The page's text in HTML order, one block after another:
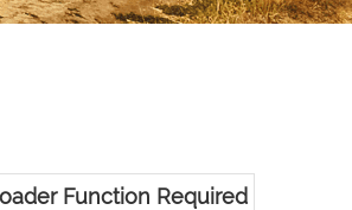
Function Required